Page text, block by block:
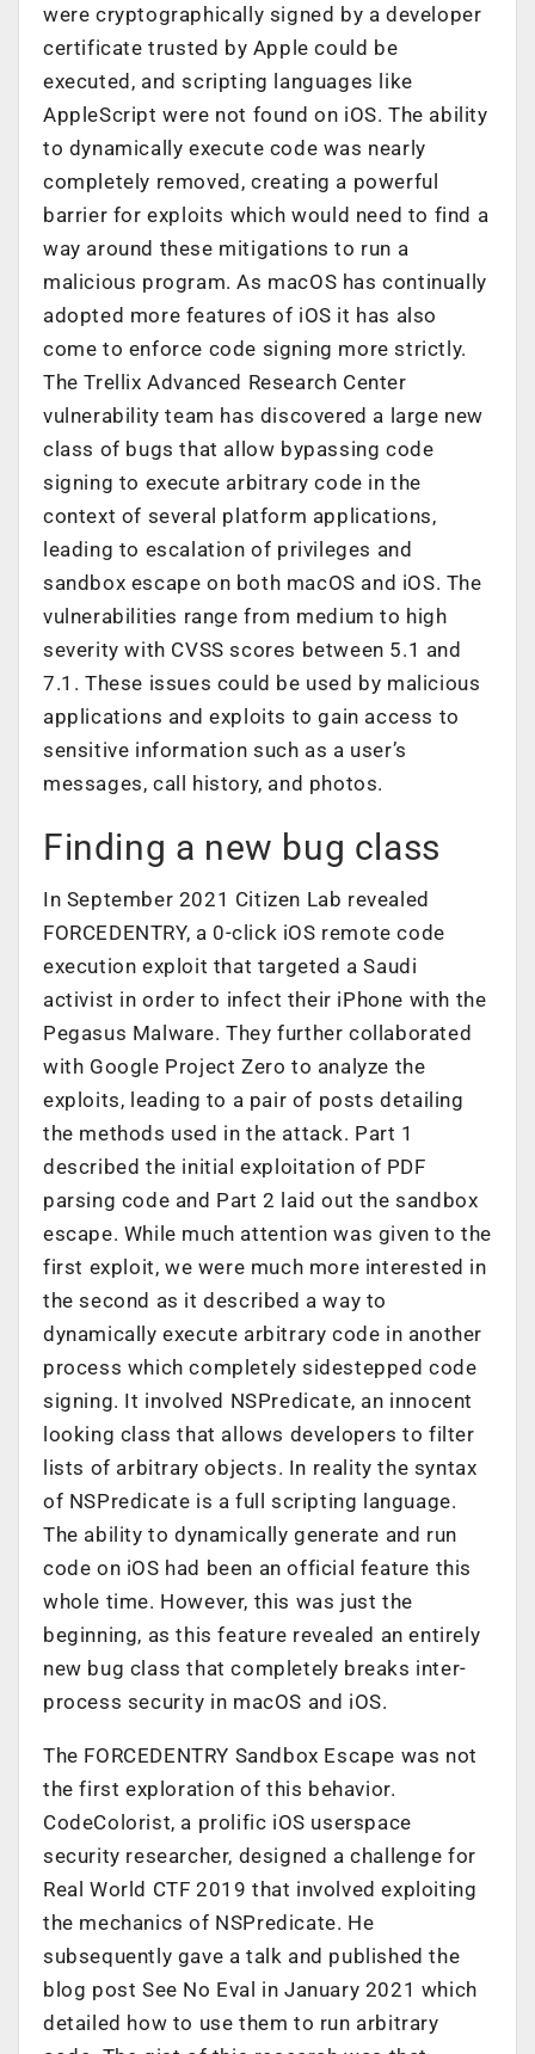
were cryptographically signed by a developer
certificate trusted by Apple could be
executed, and scripting languages like
AppleScript were not found on iOS. The ability
to dynamically execute code was nearly
completely removed, creating a powerful
barrier for exploits which would need to find a
way around these mitigations to run a
malicious program. As macOS has continually
adopted more features of iOS it has also
come to enforce code signing more strictly.
The Trellix Advanced Research Center
vulnerability team has discovered a large new
class of bugs that allow bypassing code
signing to execute arbitrary code in the
context of several platform applications,
leading to escalation of privileges and
sandbox escape on both macOS and iOS. The
vulnerabilities range from medium to high
severity with CVSS scores between 5.1 and
7.1. These issues could be used by malicious
applications and exploits to gain access to
sensitive information such as a user’s
messages, call history, and photos.
Finding a new bug class
In September 2021 Citizen Lab revealed
FORCEDENTRY, a 0-click iOS remote code
execution exploit that targeted a Saudi
activist in order to infect their iPhone with the
Pegasus Malware. They further collaborated
with Google Project Zero to analyze the
exploits, leading to a pair of posts detailing
the methods used in the attack. Part 1
described the initial exploitation of PDF
parsing code and Part 2 laid out the sandbox
escape. While much attention was given to the
first exploit, we were much more interested in
the second as it described a way to
dynamically execute arbitrary code in another
process which completely sidestepped code
signing. It involved NSPredicate, an innocent
looking class that allows developers to filter
lists of arbitrary objects. In reality the syntax
of NSPredicate is a full scripting language.
The ability to dynamically generate and run
code on iOS had been an official feature this
whole time. However, this was just the
beginning, as this feature revealed an entirely
new bug class that completely breaks inter-
process security in macOS and iOS.
The FORCEDENTRY Sandbox Escape was not
the first exploration of this behavior.
CodeColorist, a prolific iOS userspace
security researcher, designed a challenge for
Real World CTF 2019 that involved exploiting
the mechanics of NSPredicate. He
subsequently gave a talk and published the
blog post See No Eval in January 2021 which
detailed how to use them to run arbitrary